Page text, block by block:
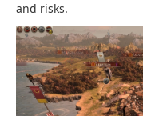
and risks.